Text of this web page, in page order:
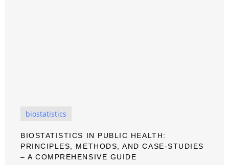
biostatistics
BIOSTATISTICS IN PUBLIC HEALTH:
PRINCIPLES, METHODS, AND CASE-STUDIES
– A COMPREHENSIVE GUIDE